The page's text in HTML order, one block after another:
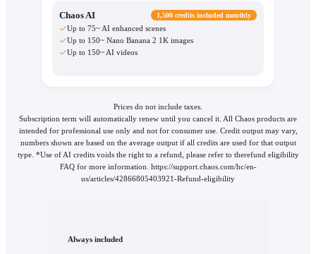
Chaos AI 1,500 credits included monthly
Up to 75~ AI enhanced scenes
Up to 150~ Nano Banana 2 1K images
Up to 150~ AI videos
Prices do not include taxes.
Subscription term will automatically renew until you cancel it. All Chaos products are
intended for professional use only and not for consumer use. Credit output may vary,
numbers shown are based on the average output if all credits are used for that output
type. *Use of AI credits voids the right to a refund, please refer to therefund eligibility
FAQ for more information. https://support.chaos.com/hc/en-
us/articles/42866805403921-Refund-eligibility
Always included